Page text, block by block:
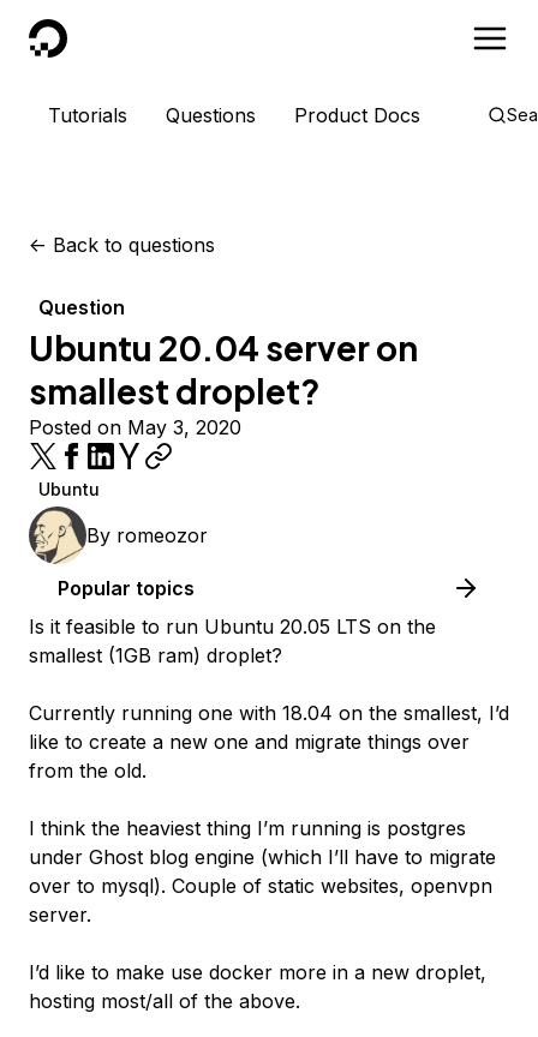
DigitalOcean
Tutorials Questions Product Docs
<- Back to questions
Question
Ubuntu 20.04 server on
smallest droplet?
Posted on May 3, 2020
Ubuntu
By romeozor
Popular topics
Is it feasible to run Ubuntu 20.05 LTS on the
smallest (1GB ram) droplet?
Currently running one with 18.04 on the smallest, I’d
like to create a new one and migrate things over
from the old.
I think the heaviest thing I’m running is postgres
under Ghost blog engine (which I’ll have to migrate
over to mysql). Couple of static websites, openvpn
server.
I’d like to make use docker more in a new droplet,
hosting most/all of the above.